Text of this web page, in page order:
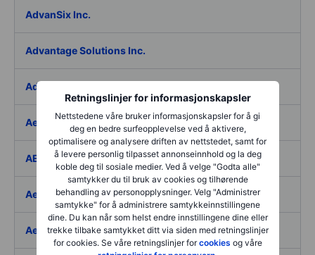
Retningslinjer for informasjonskapsler
Nettstedene våre bruker informasjonskapsler for å gi
deg en bedre surfeopplevelse ved å aktivere,
optimalisere og analysere driften av nettstedet, samt for
å levere personlig tilpasset annonseinnhold og la deg
koble deg til sosiale medier. Ved å velge "Godta alle"
samtykker du til bruk av cookies og tilhørende
behandling av personopplysninger. Velg "Administrer
samtykke" for å administrere samtykkeinnstillingene
dine. Du kan når som helst endre innstillingene dine eller
trekke tilbake samtykket ditt via siden med retningslinjer
for cookies. Se våre retningslinjer forcookies og våre
AdvanSix Inc.
Advantage Solutions Inc.
Adyen NV
Aebi Schmidt Holding AG
AECOM
Aedes SpA
Aedifica SICAFI SA